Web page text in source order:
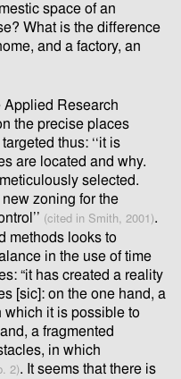
space of an
What is the diﬀerence
and a factory, an
Applied Research
the precise places
thus: ‘‘it is
are located and why.
selected.
zoning for the
(cited in Smith, 2001).
methods looks to
in the use of time
“it has created a reality
[sic]: on the one hand, a
which it is possible to
a fragmented
in which
2). It seems that there is